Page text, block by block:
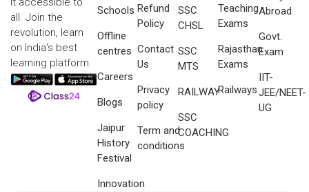
Schools
Offline
centres
Careers
Blogs
Jaipur
History
Festival
Innovation
Refund
Policy
Contact
Us
Privacy
policy
Term and
conditions
SSC
CHSL
SSC
MTS
RAILWAY
SSC
COACHING
Teaching
Exams
Rajasthan
Exams
Railways
Abroad
Govt.
Exam
IIT-
JEE/NEET-
UG
all. Join the
revolution, learn
on India’s best
learning platform.